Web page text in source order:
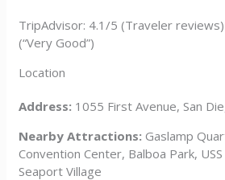
TripAdvisor: 4.1/5 (Traveler
(“Very Good”)
Location
Address: 1055 First Avenue, San
Nearby Attractions: Gaslamp
Convention Center, Balboa Park,
Seaport Village